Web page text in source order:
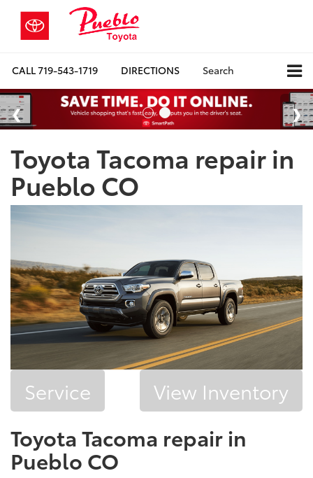
CALL719-543-1719 DIRECTIONS Search
Toyota Tacoma repair in
Pueblo CO
View Inventory
Service
Toyota Tacoma repair in
Pueblo CO